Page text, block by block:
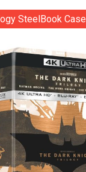
SteelBook Case